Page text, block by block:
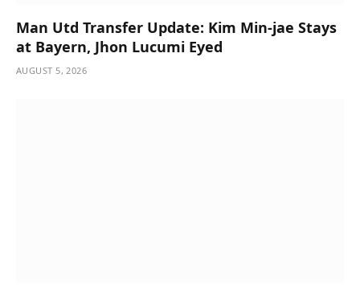
Man Utd Transfer Update: Kim Min-jae Stays
at Bayern, Jhon Lucumi Eyed
AUGUST 5, 2026